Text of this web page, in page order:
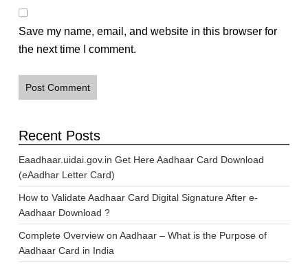
Save my name, email, and website in this browser for
the next time I comment.
Recent Posts
Eaadhaar.uidai.gov.in Get Here Aadhaar Card Download
(eAadhar Letter Card)
How to Validate Aadhaar Card Digital Signature After e-
Aadhaar Download ?
Complete Overview on Aadhaar – What is the Purpose of
Aadhaar Card in India